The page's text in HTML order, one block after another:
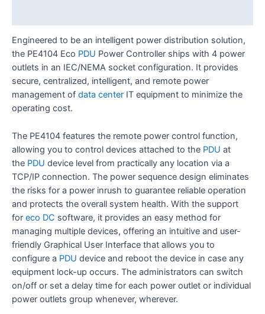
Engineered to be an intelligent power distribution solution,
the PE4104 Eco PDU Power Controller ships with 4 power
outlets in an IEC/NEMA socket configuration. It provides
secure, centralized, intelligent, and remote power
management of data center IT equipment to minimize the
operating cost.
The PE4104 features the remote power control function,
allowing you to control devices attached to the PDU at
the PDU device level from practically any location via a
TCP/IP connection. The power sequence design eliminates
the risks for a power inrush to guarantee reliable operation
and protects the overall system health. With the support
for eco DC software, it provides an easy method for
managing multiple devices, offering an intuitive and user-
friendly Graphical User Interface that allows you to
configure a PDU device and reboot the device in case any
equipment lock-up occurs. The administrators can switch
on/off or set a delay time for each power outlet or individual
power outlets group whenever, wherever.